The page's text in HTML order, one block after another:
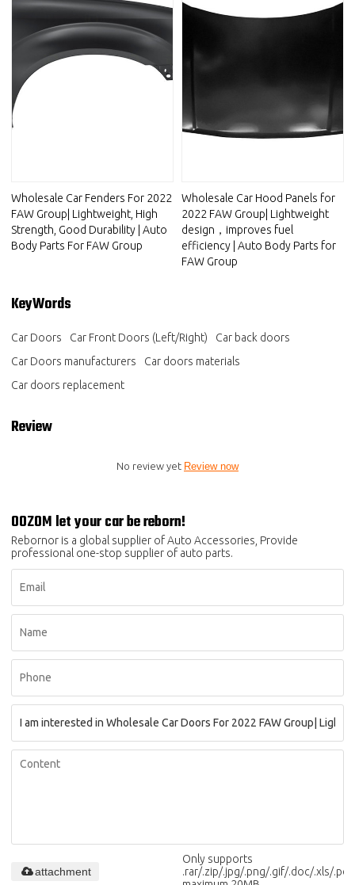
Wholesale Car Fenders For 2022
FAW Group| Lightweight, High
Strength, Good Durability | Auto
Body Parts For FAW Group
Wholesale Car Hood Panels for
2022 FAW Group| Lightweight
design，improves fuel
efficiency | Auto Body Parts for
FAW Group
KeyWords
Car Doors Car Front Doors (Left/Right)
Car back doors
Car Doors manufacturers
Car doors materials
Car doors replacement
Review
No review yet Review now
OOZOM let your car be reborn!
Rebornor is a global supplier of Auto Accessories, Provide
professional one-stop supplier of auto parts.
Only supports
.rar/.zip/.jpg/.png/.gif/.doc/.xls/.pdf,
attachment